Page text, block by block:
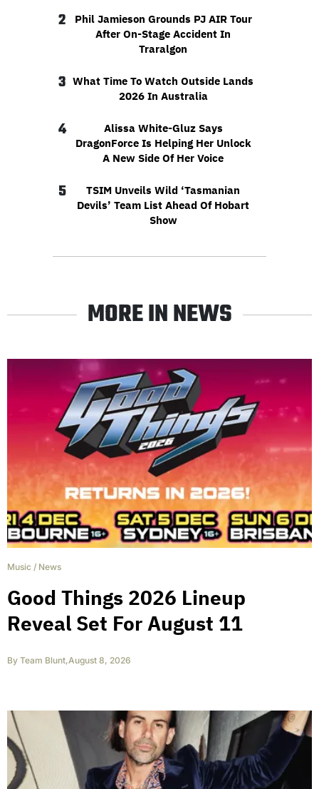
2
Phil Jamieson Grounds PJ AIR Tour
After On-Stage Accident In
Traralgon
3 What Time To Watch Outside Lands
2026 In Australia
4
Alissa White-Gluz Says
DragonForce Is Helping Her Unlock
A New Side Of Her Voice
5
TSIM Unveils Wild ‘Tasmanian
Devils’ Team List Ahead Of Hobart
Show
MORE IN NEWS
Music / News
Good Things 2026 Lineup
Reveal Set For August 11
By Team Blunt,August 8, 2026